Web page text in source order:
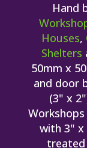
Hand
Houses,
Shelters
50mm x
and door
(3" x
with 3" x
treated